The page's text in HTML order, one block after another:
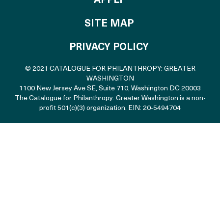
SITE MAP
PRIVACY POLICY
© 2021 CATALOGUE FOR PHILANTHROPY: GREATER
WASHINGTON
1100 New Jersey Ave SE, Suite 710, Washington DC 20003
The Catalogue for Philanthropy: Greater Washington is a non-
profit 501(c)(3) organization. EIN: 20-5494704